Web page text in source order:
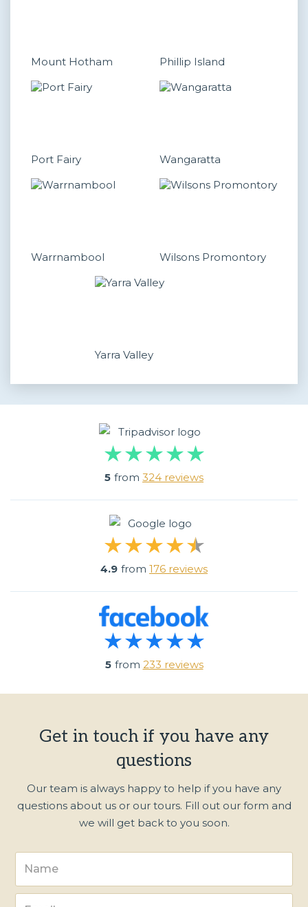
Mount Hotham Phillip Island
Port Fairy Wangaratta
Warrnambool Wilsons Promontory
Yarra Valley
5 from 324 reviews
4.9 from 176 reviews
5 from 233 reviews
Get in touch if you have any
questions
Our team is always happy to help if you have any
questions about us or our tours. Fill out our form and
we will get back to you soon.